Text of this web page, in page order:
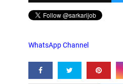
WhatsApp Channel